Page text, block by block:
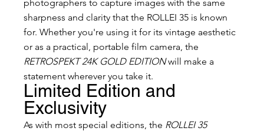
photographers to capture images with the same
sharpness and clarity that the ROLLEI 35 is known
for. Whether you're using it for its vintage aesthetic
or as a practical, portable film camera, the
RETROSPEKT 24K GOLD EDITION will make a
statement wherever you take it.
Limited Edition and
Exclusivity
As with most special editions, the ROLLEI 35